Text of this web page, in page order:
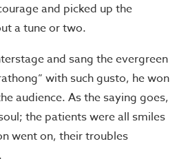
and picked up the
a tune or two.
and sang the evergreen
with such gusto, he won
audience. As the saying goes,
the patients were all smiles
went on, their troubles